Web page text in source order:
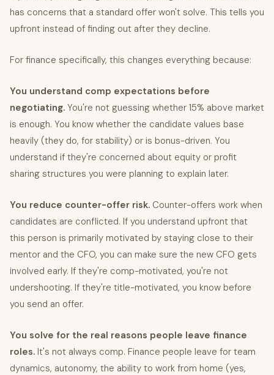
has concerns that a standard offer won't solve. This tells you
upfront instead of finding out after they decline.
For finance specifically, this changes everything because:
You understand comp expectations before
negotiating. You're not guessing whether 15% above market
is enough. You know whether the candidate values base
heavily (they do, for stability) or is bonus-driven. You
understand if they're concerned about equity or profit
sharing structures you were planning to explain later.
You reduce counter-offer risk. Counter-offers work when
candidates are conflicted. If you understand upfront that
this person is primarily motivated by staying close to their
mentor and the CFO, you can make sure the new CFO gets
involved early. If they're comp-motivated, you're not
undershooting. If they're title-motivated, you know before
you send an offer.
You solve for the real reasons people leave finance
roles. It's not always comp. Finance people leave for team
dynamics, autonomy, the ability to work from home (yes,